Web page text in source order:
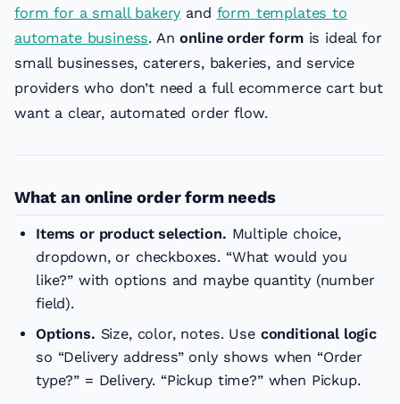
form for a small bakery and form templates to
automate business. Anonline order formis ideal for
small businesses, caterers, bakeries, and service
providers who don’t need a full ecommerce cart but
want a clear, automated order flow.
What an online order form needs
Items or product selection. Multiple choice,
dropdown, or checkboxes. “What would you
like?” with options and maybe quantity (number
field).
Options. Size, color, notes. Use conditional logic
so “Delivery address” only shows when “Order
type?” = Delivery. “Pickup time?” when Pickup.